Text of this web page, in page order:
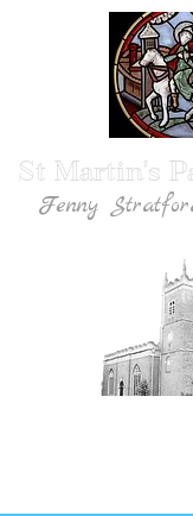
St Martin's
Fenny